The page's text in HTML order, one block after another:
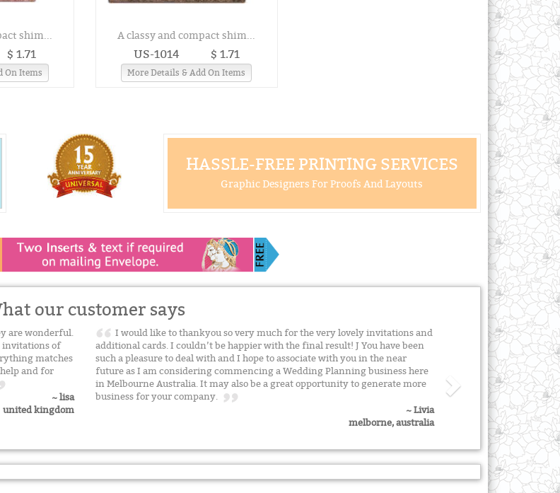
shim...
$ 1.71
On Items
A classy and compact shim...
US-1014 $ 1.71
More Details & Add On Items
HASSLE-FREE PRINTING SERVICES
Graphic Designers For Proofs And Layouts
our customer says
are wonderful.
invitations of
matches
and for
~ lisa
united kingdom
I would like to thankyou so very much for the very lovely invitations and
additional cards. I couldn’t be happier with the final result! J You have been
such a pleasure to deal with and I hope to associate with you in the near
future as I am considering commencing a Wedding Planning business here
in Melbourne Australia. It may also be a great opportunity to generate more
business for your company.
~ Livia
melborne, australia